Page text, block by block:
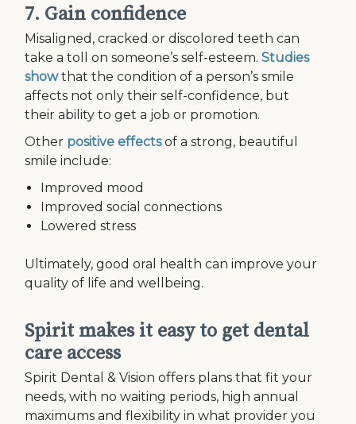
7. Gain confidence
Misaligned, cracked or discolored teeth can
take a toll on someone’s self-esteem.Studies
showthat the condition of a person’s smile
affects not only their self-confidence, but
their ability to get a job or promotion.
Other positive effectsof a strong, beautiful
smile include:
Improved mood
Improved social connections
Lowered stress
Ultimately, good oral health can improve your
quality of life and wellbeing.
Spirit makes it easy to get dental
care access
Spirit Dental & Vision offers plans that fit your
needs, with no waiting periods, high annual
maximums and flexibility in what provider you